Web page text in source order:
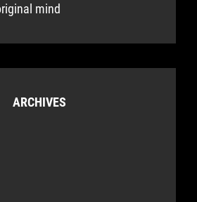
mind
ARCHIVES